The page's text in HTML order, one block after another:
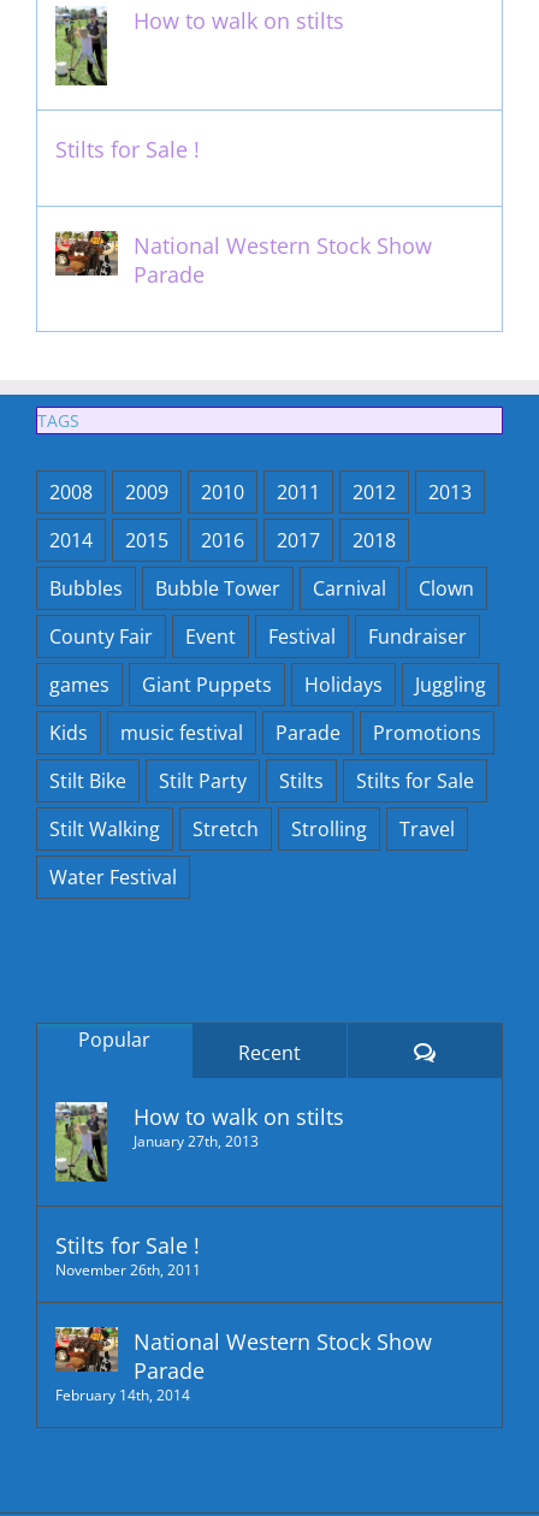
How to walk on stilts
Stilts for Sale !
National Western Stock Show
Parade
TAGS
2008 2009 2010 2011 2012
2013
2014
2015 2016 2017
2018
Bubbles
Bubble Tower Carnival
Clown
County Fair
Event Festival
Fundraiser
games
Giant Puppets Holidays
Juggling
Kids
music festival Parade
Promotions
Stilt Bike
Stilt Party Stilts
Stilts for Sale
Stilt Walking
Stretch Strolling
Travel
Water Festival
Popular Recent Comments
How to walk on stilts
January 27th, 2013
Stilts for Sale !
November 26th, 2011
National Western Stock Show
Parade
February 14th, 2014